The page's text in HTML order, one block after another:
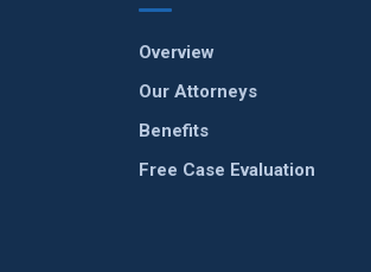
Overview
Our Attorneys
Benefits
Free Case Evaluation